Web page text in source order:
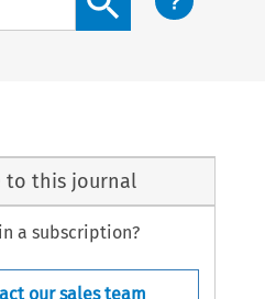
to this journal
a subscription?
our sales team